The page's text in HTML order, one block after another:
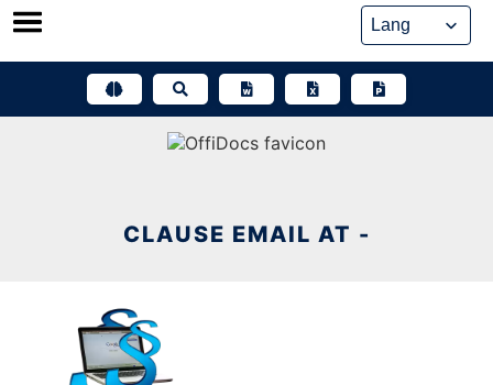
Skip
CLAUSE EMAIL AT -